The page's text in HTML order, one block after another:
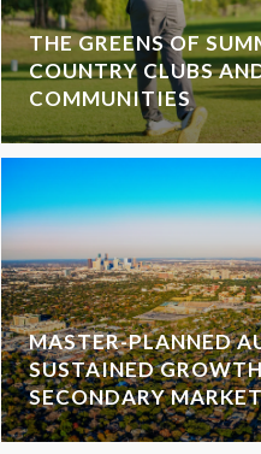
THE GREENS OF
COUNTRY CLUBS
COMMUNITIES
MASTER-PLANNED
SUSTAINED
SECONDARY